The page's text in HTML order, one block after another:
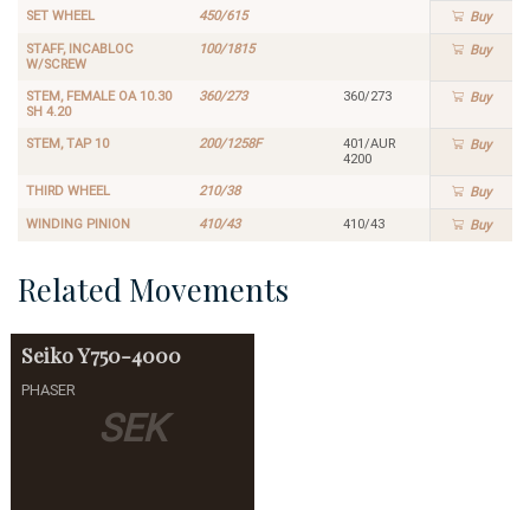
SET WHEEL 450/615 Buy
STAFF, INCABLOC
W/SCREW
100/1815 Buy
STEM, FEMALE OA 10.30
SH 4.20
360/273 360/273 Buy
STEM, TAP 10 200/1258F
401/AUR
4200
Buy
THIRD WHEEL 210/38 Buy
WINDING PINION 410/43 410/43 Buy
Related Movements
SEK
SeikoY750-4000
PHASER